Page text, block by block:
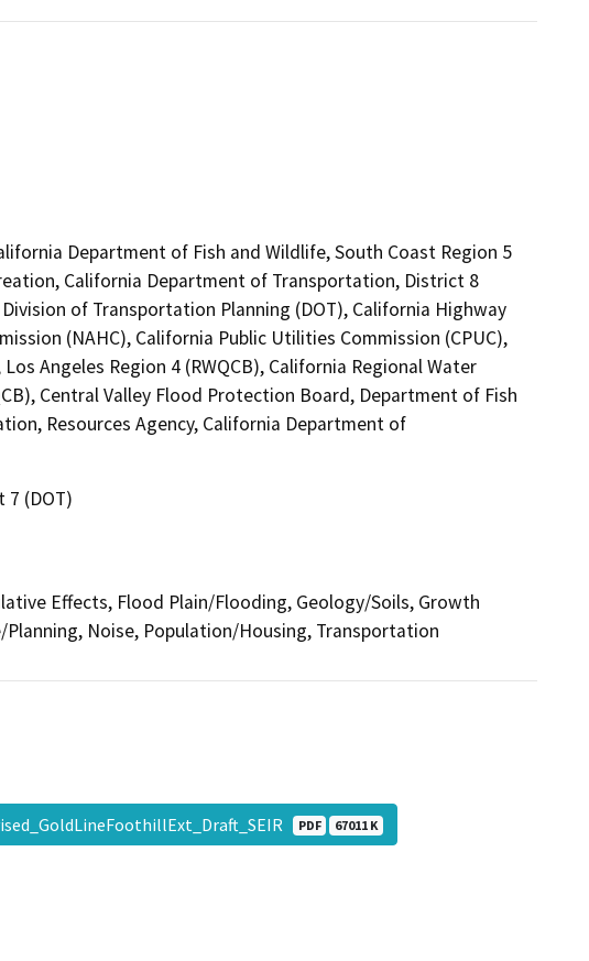
Department of Fish and Wildlife, South Coast Region 5
California Department of Transportation, District 8
of Transportation Planning (DOT), California Highway
(NAHC), California Public Utilities Commission (CPUC),
Angeles Region 4 (RWQCB), California Regional Water
Central Valley Flood Protection Board, Department of Fish
Resources Agency, California Department of
(DOT)
Effects, Flood Plain/Flooding, Geology/Soils, Growth
Noise, Population/Housing, Transportation
PDF 67011 K